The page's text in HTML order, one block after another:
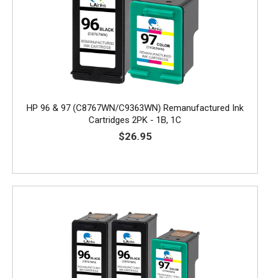
HP 96 & 97 (C8767WN/C9363WN) Remanufactured Ink
Cartridges 2PK - 1B, 1C
$26.95